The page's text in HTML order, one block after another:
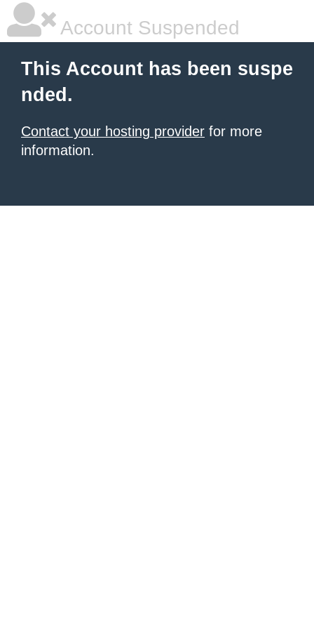
Account Suspended
This Account has been suspe
nded.
Contact your hosting provider for more
information.